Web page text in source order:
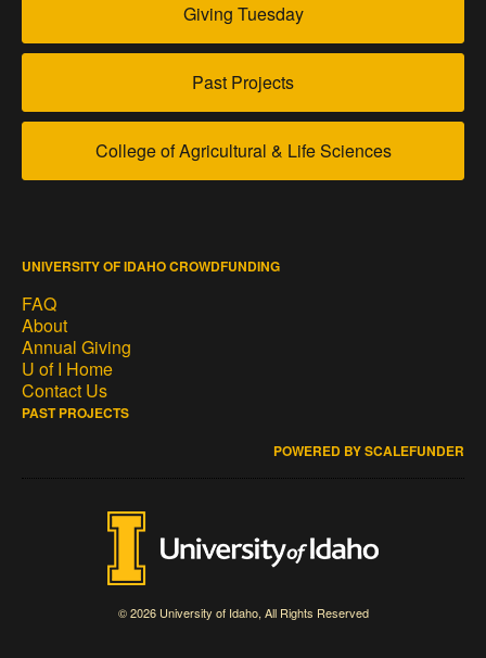
Giving Tuesday
Past Projects
College of Agricultural & Life Sciences
UNIVERSITY OF IDAHO CROWDFUNDING
FAQ
About
Annual Giving
U of I Home
Contact Us
PAST PROJECTS
POWERED BY SCALEFUNDER
© 2026 University of Idaho, All Rights Reserved